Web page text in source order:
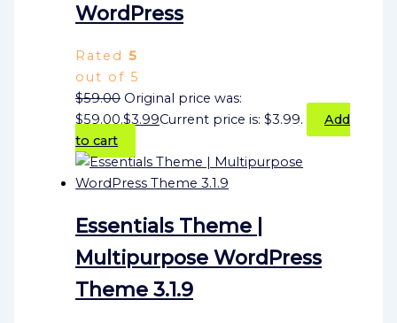
WordPress
Rated5
out of 5
$59.00 Original price was:
$59.00.$3.99Current price is: $3.99.
Add
to cart
Essentials Theme |
Multipurpose WordPress
Theme 3.1.9